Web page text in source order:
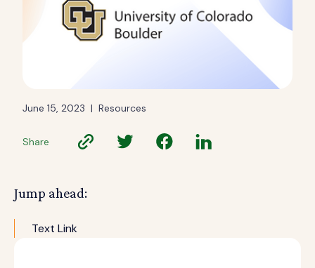
June 15, 2023 | Resources
Share
Jump ahead:
Text Link